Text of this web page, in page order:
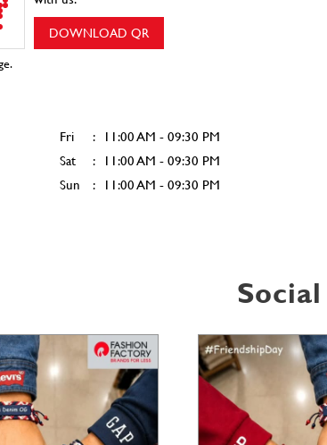
DOWNLOAD QR
Fri
11:00 AM - 09:30 PM
Sat
11:00 AM - 09:30 PM
Sun
11:00 AM - 09:30 PM